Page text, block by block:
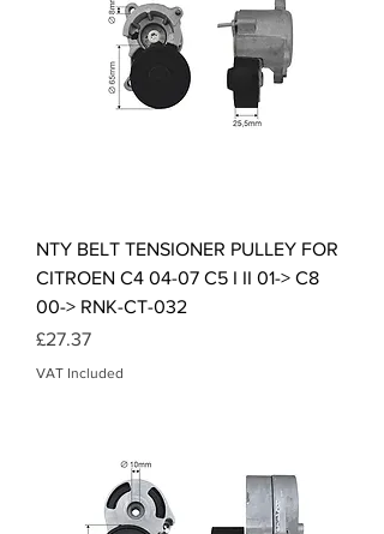
NTY BELT TENSIONER PULLEY FOR
CITROEN C4 04-07 C5 I II 01-> C8
00-> RNK-CT-032
Price
£27.37
VAT Included